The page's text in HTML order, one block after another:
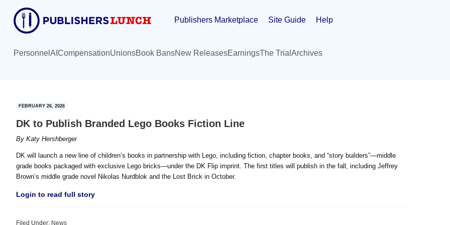
content
primary
sidebar
Publishers Marketplace Site Guide Help
Personnel AI CompensationUnionsBook BansNew ReleasesEarningsThe Trial Archives
FEBRUARY 26, 2026
DK to Publish Branded Lego Books Fiction Line
By Katy Hershberger
DK will launch a new line of children’s books in partnership with Lego, including fiction, chapter books, and “story builders”—middle
grade books packaged with exclusive Lego bricks—under the DK Flip imprint. The first titles will publish in the fall, including Jeffrey
Brown’s middle grade novel Nikolas Nurdblok and the Lost Brick in October.
Login to read full story
Filed Under: News